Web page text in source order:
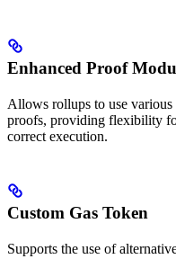
Enhanced Proof
Allows rollups to use
proofs, providing flexibility
correct execution.
Custom Gas Token
Supports the use of